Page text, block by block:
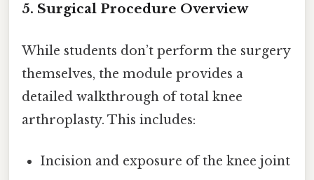
5. Surgical Procedure Overview
While students don’t perform the surgery
themselves, the module provides a
detailed walkthrough of total knee
arthroplasty. This includes:
Incision and exposure of the knee joint